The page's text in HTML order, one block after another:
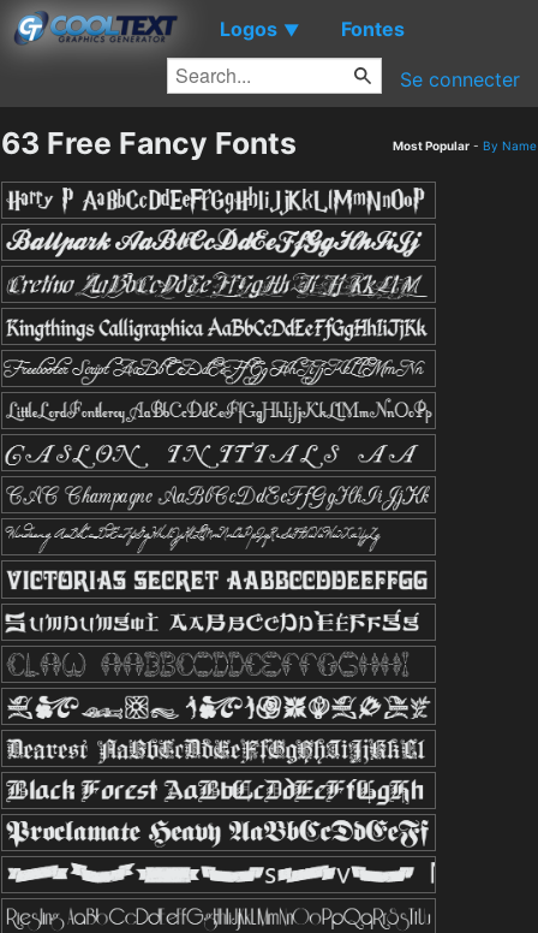
Logos ▼ Fontes
Se connecter
63 Free Fancy Fonts Most Popular - By Name